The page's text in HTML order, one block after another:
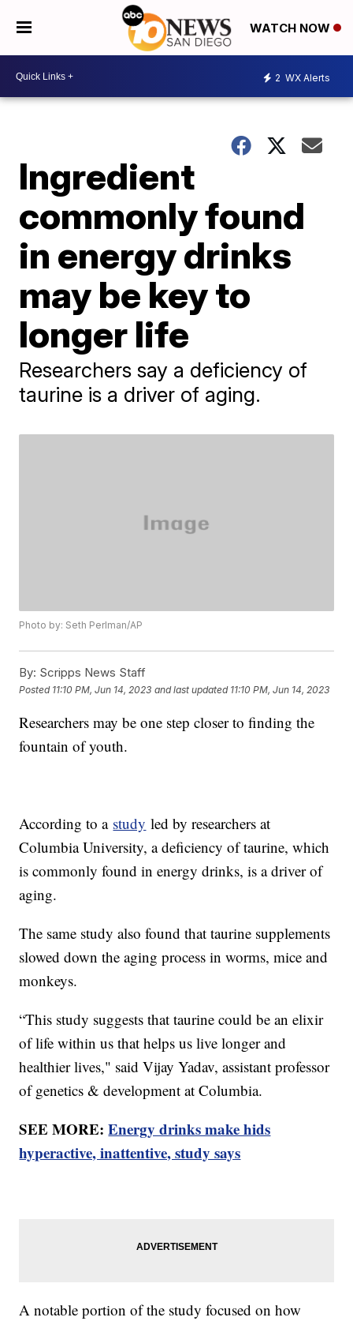
WATCH NOW
2 WX Alerts
Ingredient
commonly found
in energy drinks
may be key to
longer life
Researchers say a deficiency of
taurine is a driver of aging.
Photo by: Seth Perlman/AP
By: Scripps News Staff
Posted 11:10 PM, Jun 14, 2023 and last updated 11:10 PM, Jun 14, 2023
Researchers may be one step closer to finding the
fountain of youth.
According to a study led by researchers at
Columbia University, a deficiency of taurine, which
is commonly found in energy drinks, is a driver of
aging.
The same study also found that taurine supplements
slowed down the aging process in worms, mice and
monkeys.
“This study suggests that taurine could be an elixir
of life within us that helps us live longer and
healthier lives," said Vijay Yadav, assistant professor
of genetics & development at Columbia.
SEE MORE:Energy drinks make hids
hyperactive, inattentive, study says
A notable portion of the study focused on how